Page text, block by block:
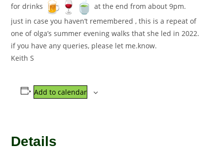
for drinks
at the end from about 9pm.
just in case you haven’t remembered , this is a repeat of
one of olga’s summer evening walks that she led in 2022.
if you have any queries, please let me.know.
Keith S
Add to calendar
Details